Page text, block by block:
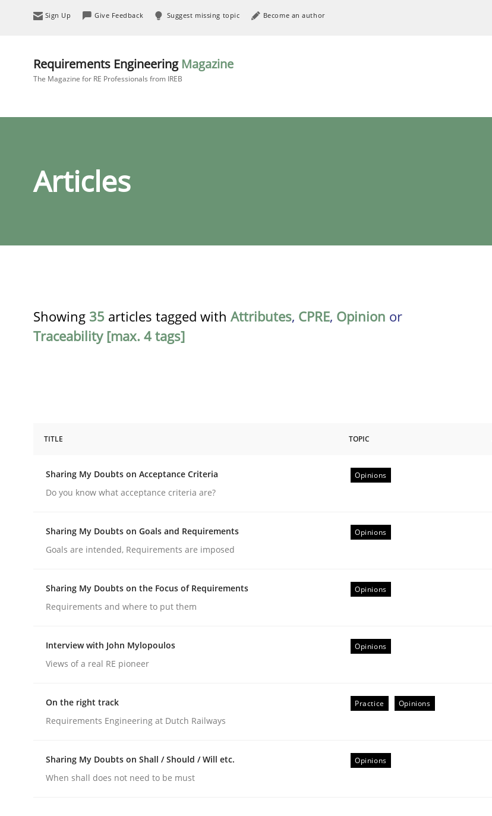
Sign Up Give Feedback Suggest missing topic Become an author
Requirements Engineering Magazine
The Magazine for RE Professionals from IREB
Articles
Showing 35 articles tagged with Attributes, CPRE, Opinion or
Traceability [max. 4 tags]
Sharing My Doubts on Acceptance Criteria
Do you know what acceptance criteria are?
Written by
Karol Frühauf
15. June 2016 · 3 minutes read · 4 Comments
Opinions
Sharing My Doubts on Goals and Requirements
Goals are intended, Requirements are imposed
TITLE TOPIC
Sharing My Doubts on Acceptance Criteria
Do you know what acceptance criteria are?
Opinions
Sharing My Doubts on Goals and Requirements
Goals are intended, Requirements are imposed
Opinions
Sharing My Doubts on the Focus of Requirements
Requirements and where to put them
Opinions
Interview with John Mylopoulos
Views of a real RE pioneer
Opinions
On the right track
Requirements Engineering at Dutch Railways
Practice Opinions
Sharing My Doubts on Shall / Should / Will etc.
When shall does not need to be must
Opinions